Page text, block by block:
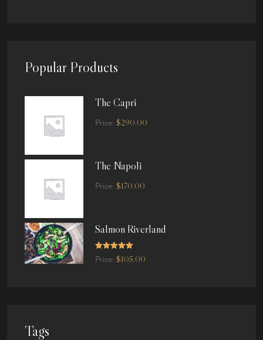
Popular Products
The Capri
Price: $290.00
The Napoli
Price: $170.00
Salmon Riverland
Rated
5.00
out of 5
Price: $105.00
Tags